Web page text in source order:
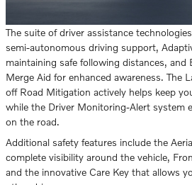
The suite of driver assistance
semi-autonomous driving support,
maintaining safe following distances, and
Merge Aid for enhanced awareness. The
off Road Mitigation actively helps keep
while the Driver Monitoring-Alert system
on the road.
Additional safety features include the
complete visibility around the vehicle,
and the innovative Care Key that allows